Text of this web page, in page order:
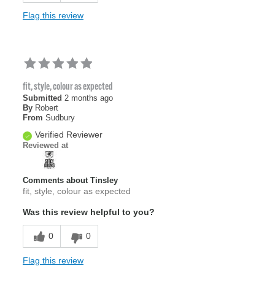
Flag this review
fit, style, colour as expected
Submitted 2 months ago
By Robert
From Sudbury
Verified Reviewer
Reviewed at
Comments about Tinsley
fit, style, colour as expected
Was this review helpful to you?
0 0
Flag this review